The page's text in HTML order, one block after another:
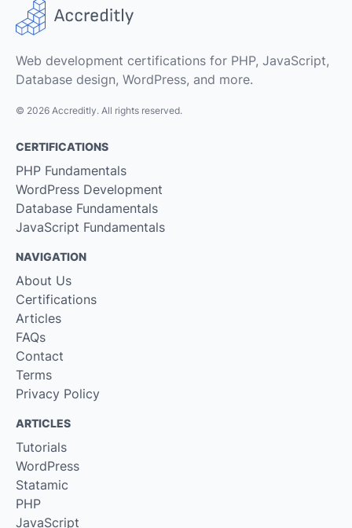
Web development certifications for PHP, JavaScript,
Database design, WordPress, and more.
© 2026 Accreditly. All rights reserved.
CERTIFICATIONS
PHP Fundamentals
WordPress Development
Database Fundamentals
JavaScript Fundamentals
NAVIGATION
About Us
Certifications
Articles
FAQs
Contact
Terms
Privacy Policy
ARTICLES
Tutorials
WordPress
Statamic
PHP
JavaScript